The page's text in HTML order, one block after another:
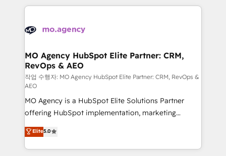
record of business transformation, our growth-first
approach has helped brands dominate their
onboarding and implementation, web design, sales
extensive experience working with tech companies
empowering our clients and developing their
autonomy. Get to grips with HubSpot through
guided implementation and seamless integration of
the CRM platform into your digital ecosystem. Would
you like support in deploying your inbound
marketing strategy? We'll provide support tailored
to your needs and sales objectives. With 125+
certifications, we are part of the most certified
Canadian agencies, and we both hold Onboarding
MO Agency HubSpot Elite Partner: CRM,
RevOps & AEO
작업 수행자: MO Agency HubSpot Elite Partner: CRM, RevOps &
AEO
MO Agency is a HubSpot Elite Solutions Partner
offering HubSpot implementation, marketing
automation, CRM and RevOps consulting, data
architecture, sales enablement, lifecycle automation,
lead scoring and revenue reporting. HubSpot,
Elite5.0